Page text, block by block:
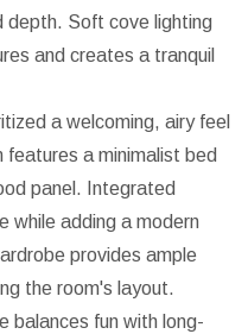
depth. Soft cove lighting
and creates a tranquil
a welcoming, airy feel
a minimalist bed
panel. Integrated
while adding a modern
provides ample
the room's layout.
balances fun with long-